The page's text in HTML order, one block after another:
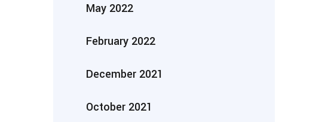
May 2022
February 2022
December 2021
October 2021